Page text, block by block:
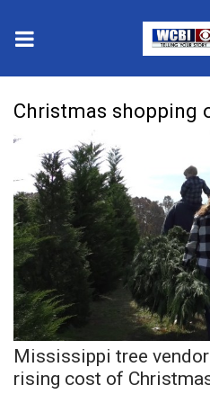
2025 Municipal Elections
Crime
Local News
National/World News
MidMorning with WCBI
Sunrise & Midday Guests
Christmas shopping
Mississippi tree
rising cost of